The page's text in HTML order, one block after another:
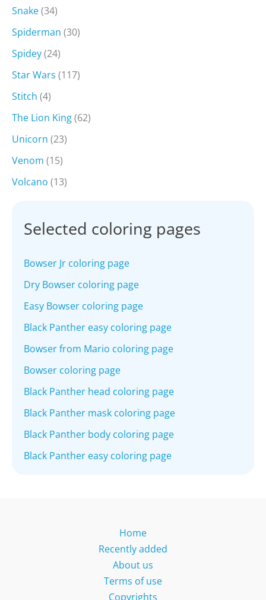
Snake(34)
Spiderman (30)
Spidey(24)
Star Wars (117)
Stitch (4)
The Lion King(62)
Unicorn (23)
Venom (15)
Volcano (13)
Selected coloring pages
Bowser Jr coloring page
Dry Bowser coloring page
Easy Bowser coloring page
Black Panther easy coloring page
Bowser from Mario coloring page
Bowser coloring page
Black Panther head coloring page
Black Panther mask coloring page
Black Panther body coloring page
Black Panther easy coloring page
Home
Recently added
About us
Terms of use
Copyrights